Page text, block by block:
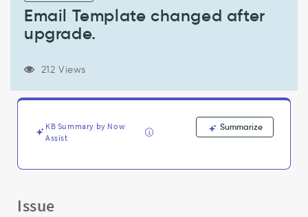
upgrade.
Support
Troubleshooting
Email Template changed after
upgrade.
212 Views
KB Summary by Now
Assist
Summarize
Issue